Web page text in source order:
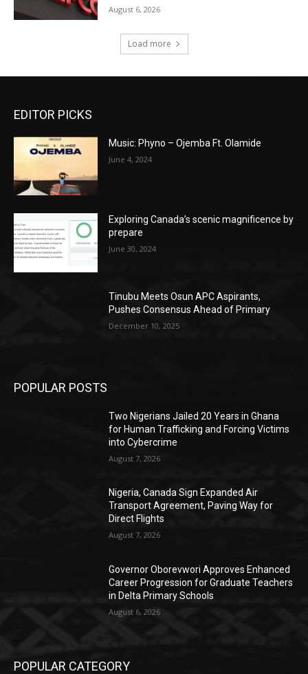
August 6, 2026
Load more
EDITOR PICKS
Music: Phyno – Ojemba Ft. Olamide
June 4, 2024
Exploring Canada’s scenic magnificence by
prepare
June 30, 2024
Tinubu Meets Osun APC Aspirants,
Pushes Consensus Ahead of Primary
December 10, 2025
POPULAR POSTS
Two Nigerians Jailed 20 Years in Ghana
for Human Trafficking and Forcing Victims
into Cybercrime
August 7, 2026
Nigeria, Canada Sign Expanded Air
Transport Agreement, Paving Way for
Direct Flights
August 7, 2026
Governor Oborevwori Approves Enhanced
Career Progression for Graduate Teachers
in Delta Primary Schools
August 6, 2026
POPULAR CATEGORY